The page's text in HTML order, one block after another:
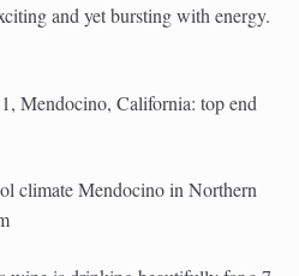
and yet bursting with energy.
Mendocino, California: top end
climate Mendocino in Northern